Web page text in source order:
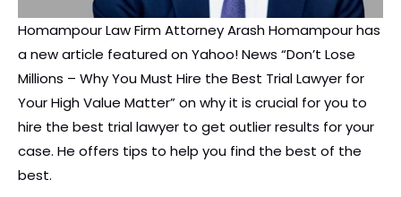
Homampour Law Firm Attorney Arash Homampour has
a new article featured on Yahoo! News “Don’t Lose
Millions – Why You Must Hire the Best Trial Lawyer for
Your High Value Matter” on why it is crucial for you to
hire the best trial lawyer to get outlier results for your
case. He offers tips to help you find the best of the
best.